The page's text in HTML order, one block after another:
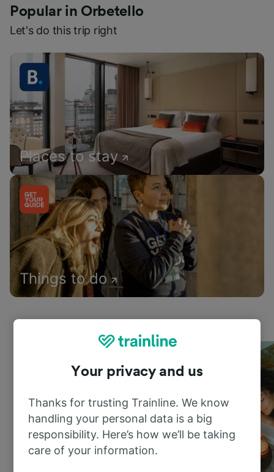
Popular in Orbetello
Let's do this trip right
Places to stay
Things to do
Your privacy and us
Thanks for trusting Trainline. We know
handling your personal data is a big
responsibility. Here’s how we’ll be taking
care of your information.